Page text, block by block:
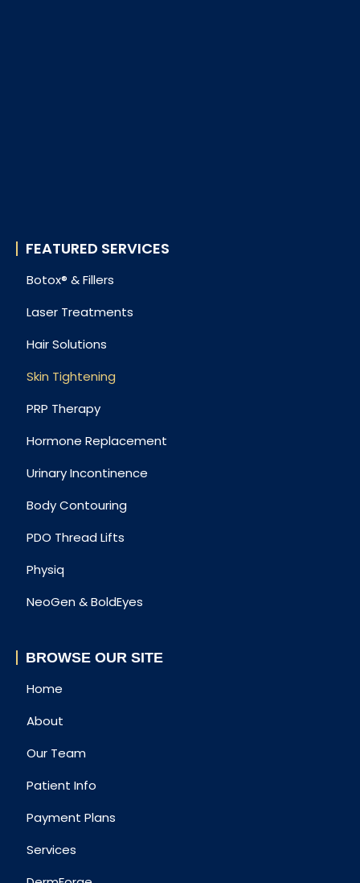
FEATURED SERVICES
Botox® & Fillers
Laser Treatments
Hair Solutions
Skin Tightening
PRP Therapy
Hormone Replacement
Urinary Incontinence
Body Contouring
PDO Thread Lifts
Physiq
NeoGen & BoldEyes
BROWSE OUR SITE
Home
About
Our Team
Patient Info
Payment Plans
Services